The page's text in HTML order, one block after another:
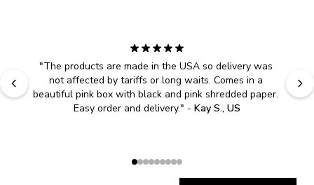
"The products are made in the USA so delivery was
not affected by tariffs or long waits. Comes in a
beautiful pink box with black and pink shredded paper.
Easy order and delivery." - Kay S., US